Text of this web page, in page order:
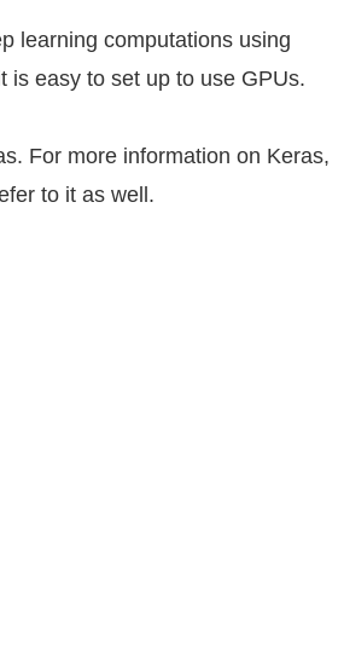
learning computations using
is easy to set up to use GPUs.
For more information on Keras,
to it as well.